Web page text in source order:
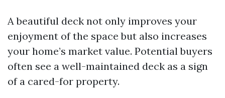
A beautiful deck not only improves your
enjoyment of the space but also increases
your home’s market value. Potential buyers
often see a well-maintained deck as a sign
of a cared-for property.